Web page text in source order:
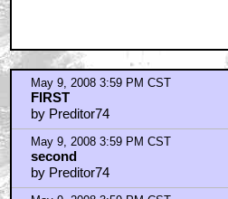
May 9, 2008 3:59 PM CST
FIRST
by Preditor74
May 9, 2008 3:59 PM CST
second
by Preditor74